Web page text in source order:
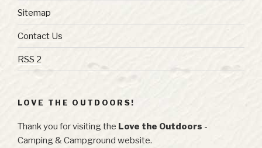
Sitemap
Contact Us
RSS 2
LOVE THE OUTDOORS!
Thank you for visiting the Love the Outdoors -
Camping & Campground website.